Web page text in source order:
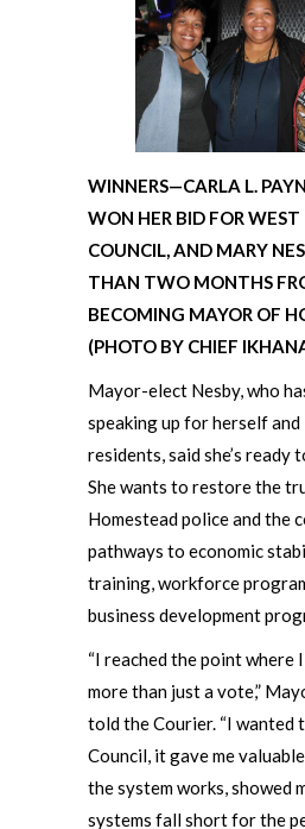
WINNERS—CARLA L.
WON HER BID FOR
COUNCIL, AND MARY
THAN TWO MONTHS
BECOMING MAYOR OF
(PHOTO BY CHIEF
Mayor-elect Nesby, who
speaking up for herself and
residents, said she’s ready
She wants to restore the
Homestead police and the
pathways to economic
training, workforce
business development
“I reached the point where
more than just a vote,”
told the Courier. “I wanted
Council, it gave me
the system works, showed
systems fall short for the